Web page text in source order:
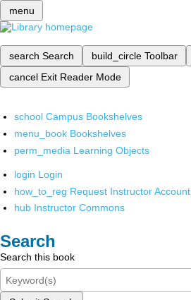
menu
search Search build_circle Toolbar
cancel Exit Reader Mode
school Campus Bookshelves
menu_book Bookshelves
perm_media Learning Objects
login Login
how_to_reg Request Instructor Account
hub Instructor Commons
Search
Search this book